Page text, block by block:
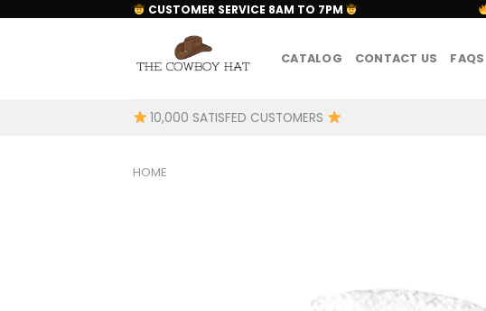
CUSTOMER SERVICE 8AM TO 7PM
CATALOG CONTACT US FAQS
10,000 SATISFED CUSTOMERS
HOME